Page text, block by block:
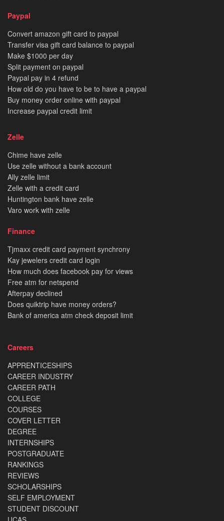
Paypal
Convert amazon gift card to paypal
Transfer visa gift card balance to paypal
Make $1000 per day
Split payment on paypal
Paypal pay in 4 refund
How old do you have to be to have a paypal
Buy money order online with paypal
Increase paypal credit limit
Zelle
Chime have zelle
Use zelle without a bank account
Ally zelle limit
Zelle with a credit card
Huntington bank have zelle
Varo work with zelle
Finance
Tjmaxx credit card payment synchrony
Kay jewelers credit card login
How much does facebook pay for views
Free atm for netspend
Afterpay declined
Does quiktrip have money orders?
Bank of america atm check deposit limit
Careers
APPRENTICESHIPS
CAREER INDUSTRY
CAREER PATH
COLLEGE
COURSES
COVER LETTER
DEGREE
INTERNSHIPS
POSTGRADUATE
RANKINGS
REVIEWS
SCHOLARSHIPS
SELF EMPLOYMENT
STUDENT DISCOUNT